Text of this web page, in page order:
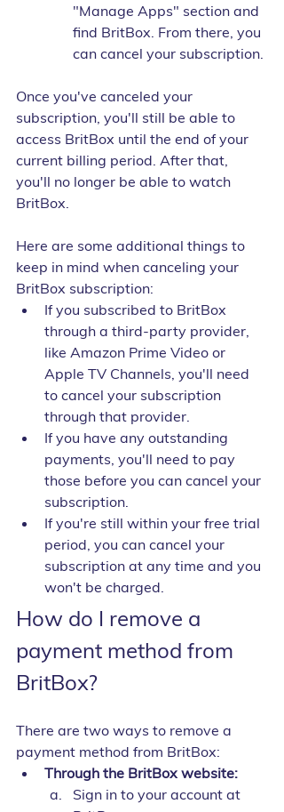
"Manage Apps" section and
find BritBox. From there, you
can cancel your subscription.
Once you've canceled your
subscription, you'll still be able to
access BritBox until the end of your
current billing period. After that,
you'll no longer be able to watch
BritBox.
Here are some additional things to
keep in mind when canceling your
BritBox subscription:
If you subscribed to BritBox
through a third-party provider,
like Amazon Prime Video or
Apple TV Channels, you'll need
to cancel your subscription
through that provider.
If you have any outstanding
payments, you'll need to pay
those before you can cancel your
subscription.
If you're still within your free trial
period, you can cancel your
subscription at any time and you
won't be charged.
How do I remove a
payment method from
BritBox?
There are two ways to remove a
payment method from BritBox:
Through the BritBox website:
Sign in to your account at